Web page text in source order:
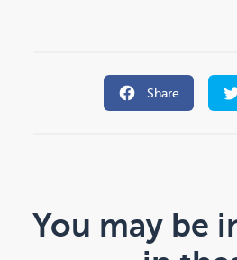
Share
You may be